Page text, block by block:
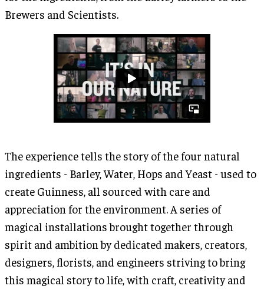
Brewers and Scientists.
The experience tells the story of the four natural
ingredients - Barley, Water, Hops and Yeast - used to
create Guinness, all sourced with care and
appreciation for the environment. A series of
magical installations brought together through
spirit and ambition by dedicated makers, creators,
designers, florists, and engineers striving to bring
this magical story to life, with craft, creativity and